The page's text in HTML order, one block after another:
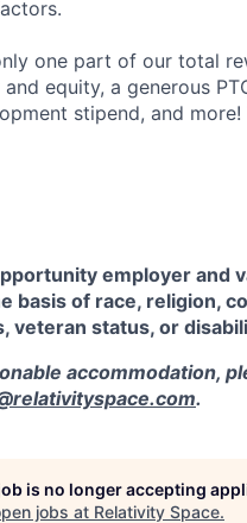
one part of our total
equity, a generous
stipend, and
employer and
basis of race, religion,
veteran status, or
accommodation,
.
is no longer accepting
jobs at Relativity Space.